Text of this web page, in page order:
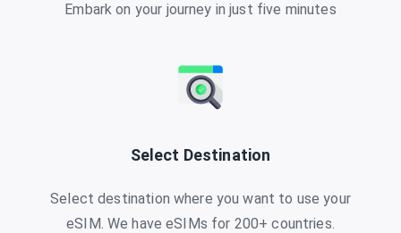
Embark on your journey in just five minutes
Select Destination
Select destination where you want to use your
eSIM. We have eSIMs for 200+ countries.